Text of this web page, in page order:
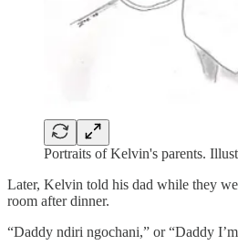
Portraits of Kelvin's parents.
Later, Kelvin told his dad while they
room after dinner.
“Daddy ndiri ngochani,” or “Daddy